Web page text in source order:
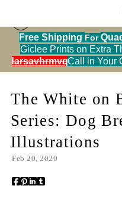
Free Shipping For
Giclee Prints on Extra
Call in Your
Blog> The White on
Illustrations
The White on
Series: Dog
Illustrations
Feb 20, 2020